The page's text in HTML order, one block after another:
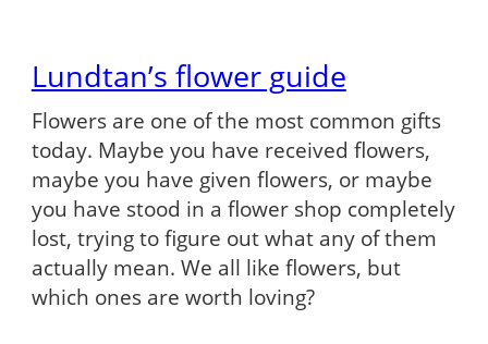
Lundtan’s flower guide
Flowers are one of the most common gifts
today. Maybe you have received flowers,
maybe you have given flowers, or maybe
you have stood in a flower shop completely
lost, trying to figure out what any of them
actually mean. We all like flowers, but
which ones are worth loving?